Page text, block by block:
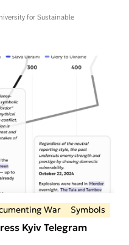
for Sustainable
War Symbols
Kyiv Telegram